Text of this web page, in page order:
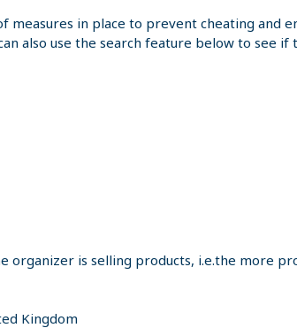
measures in place to prevent cheating and
also use the search feature below to see if
organizer is selling products, i.e.the more
Kingdom